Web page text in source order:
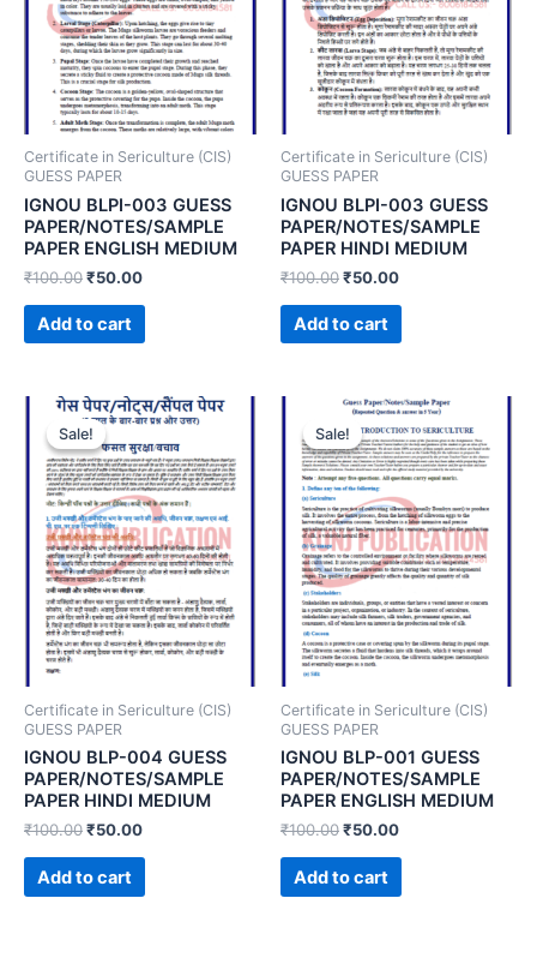
Certificate in Sericulture (CIS)
GUESS PAPER
IGNOU BLPI-003 GUESS
PAPER/NOTES/SAMPLE
PAPER ENGLISH MEDIUM
₹100.00₹50.00
Add to cart
Certificate in Sericulture (CIS)
GUESS PAPER
IGNOU BLPI-003 GUESS
PAPER/NOTES/SAMPLE
PAPER HINDI MEDIUM
₹100.00₹50.00
Add to cart
Sale!
Sale!
Certificate in Sericulture (CIS)
GUESS PAPER
IGNOU BLP-004 GUESS
PAPER/NOTES/SAMPLE
PAPER HINDI MEDIUM
₹100.00₹50.00
Add to cart
Sale!
Sale!
Certificate in Sericulture (CIS)
GUESS PAPER
IGNOU BLP-001 GUESS
PAPER/NOTES/SAMPLE
PAPER ENGLISH MEDIUM
₹100.00₹50.00
Add to cart